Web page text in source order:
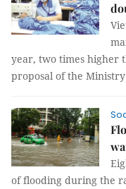
year, two times higher
proposal of the
of flooding during the